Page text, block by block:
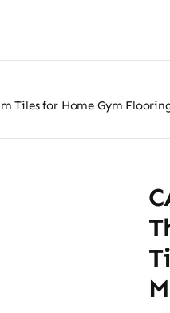
Tiles for Home Gym